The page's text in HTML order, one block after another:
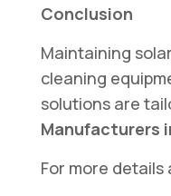
Conclusion
Maintaining
cleaning
solutions are
Manufacturers
For more details